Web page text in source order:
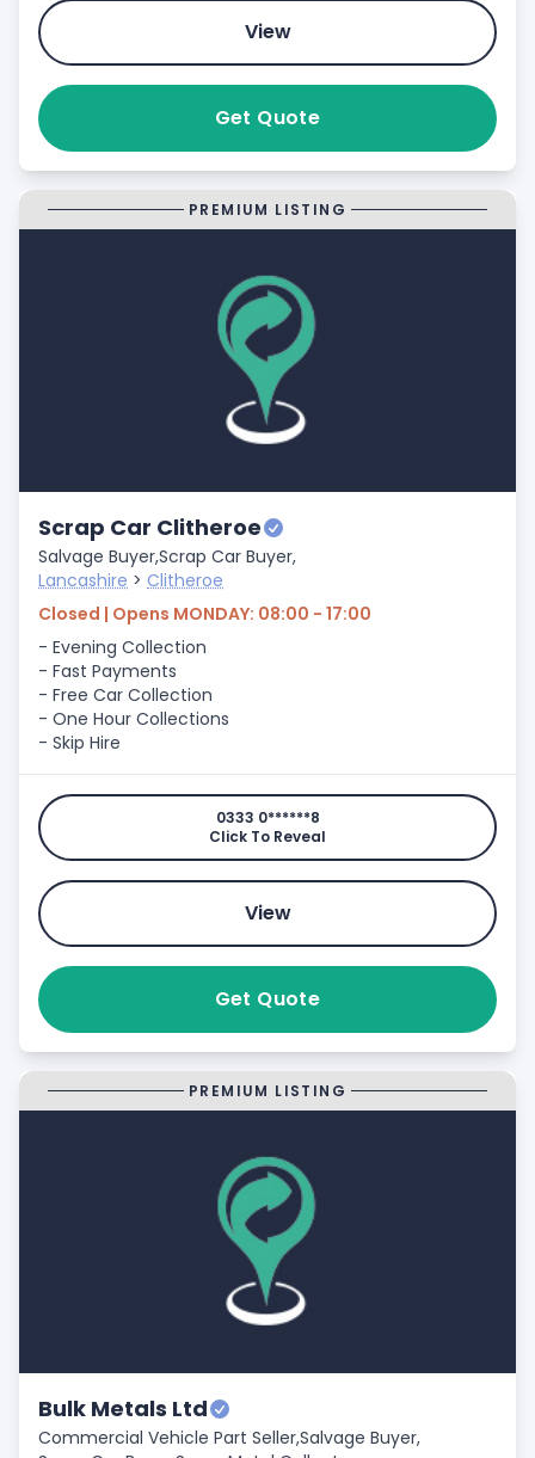
View
Get Quote
PREMIUM LISTING
Scrap Car Clitheroe
Salvage Buyer,Scrap Car Buyer,
Lancashire > Clitheroe
Closed | Opens MONDAY: 08:00 - 17:00
- Evening Collection
- Fast Payments
- Free Car Collection
- One Hour Collections
- Skip Hire
0333 0******8
Click To Reveal
View
Get Quote
PREMIUM LISTING
Bulk Metals Ltd
Commercial Vehicle Part Seller,Salvage Buyer,